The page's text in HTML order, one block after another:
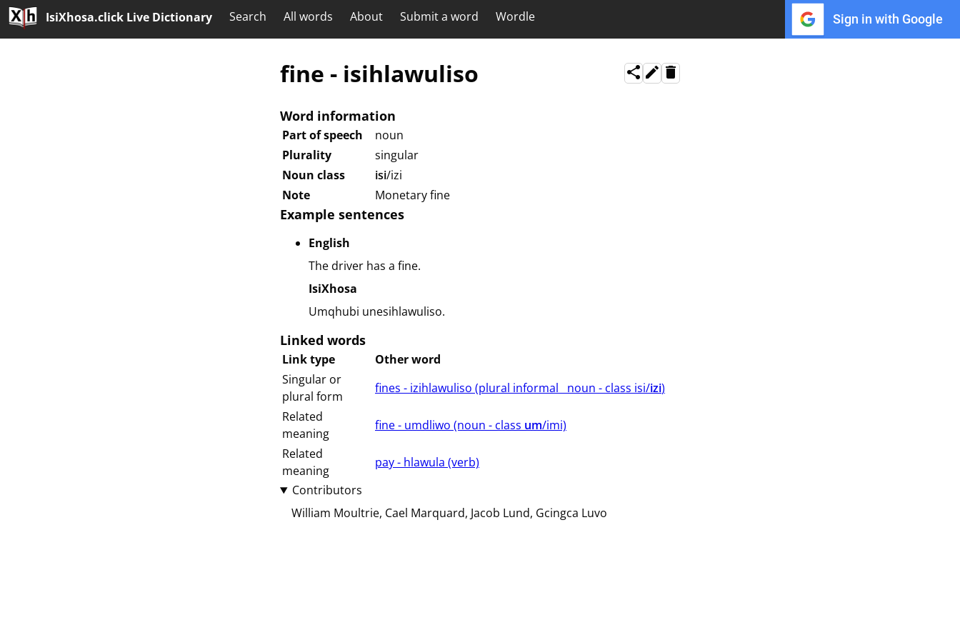
IsiXhosa.click Live Dictionary Search All words About Submit a word Wordle Sign in with Google
fine - isihlawuliso
Word information
Part of speech
noun
Plurality
singular
Noun class
isi/izi
Note
Monetary fine
Example sentences
English
The driver has a fine.
IsiXhosa
Umqhubi unesihlawuliso.
Linked words
Link type
Other word
Singular or
plural form
fines - izihlawuliso (⁨plural⁩ ⁨informal⁩ ⁨⁩ ⁨⁩ ⁨noun ⁨- class ⁨isi/izi⁩⁩⁩)
Related
meaning
fine - umdliwo (⁨⁩⁨⁩⁨⁩⁨⁩⁨noun ⁨- class ⁨ um/imi⁩⁩⁩)
Related
meaning
pay - hlawula (⁨⁩⁨⁩⁨⁩⁨⁩⁨verb⁩)
Contributors
William Moultrie Cael Marquard Jacob Lund Gcingca Luvo